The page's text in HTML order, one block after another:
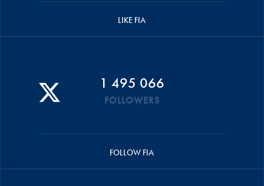
LIKE FIA
1 495 066
FOLLOWERS
FOLLOW FIA